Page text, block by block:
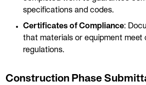
specifications and codes.
Certificates of Compliance:
that materials or equipment meet
regulations.
Construction Phase